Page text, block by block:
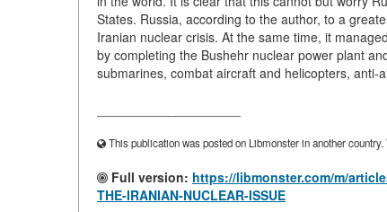
States. Russia, according to the author, to a
Iranian nuclear crisis. At the same time, it
by completing the Bushehr nuclear power plant
submarines, combat aircraft and helicopters,
This publication was posted on Libmonster in another
Full version: https://libmonster.com/m/
THE-IRANIAN-NUCLEAR-ISSUE